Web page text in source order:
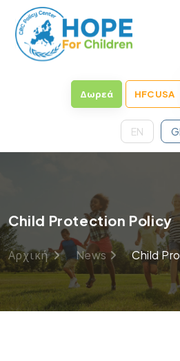
Δωρεά HFC USA
EN
Child Protection Policy
Αρχική News Child